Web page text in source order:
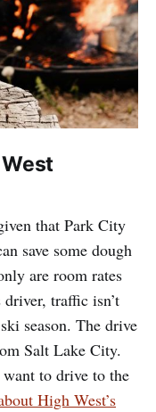
that Park City
save some dough
are room rates
traffic isn’t
season. The drive
Salt Lake City.
to drive to the
High West’s